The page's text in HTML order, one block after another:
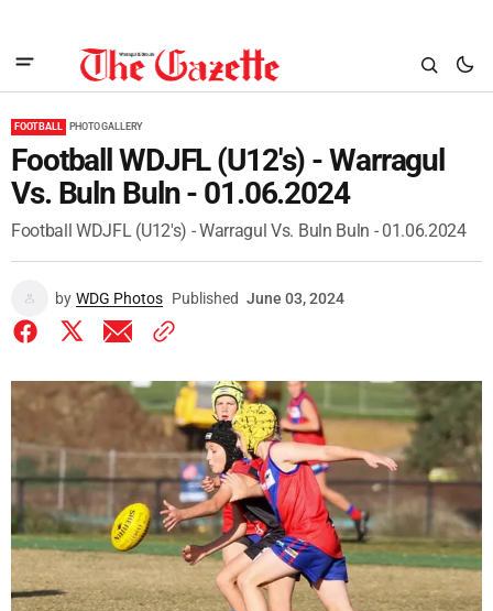
FOOTBALL PHOTO GALLERY
Football WDJFL (U12's) - Warragul
Vs. Buln Buln - 01.06.2024
Football WDJFL (U12's) - Warragul Vs. Buln Buln - 01.06.2024
by WDG Photos Published June 03, 2024